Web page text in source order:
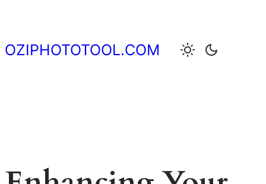
content
OZIPHOTOTOOL.COM